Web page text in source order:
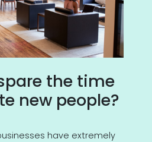
the time
new people?
have extremely